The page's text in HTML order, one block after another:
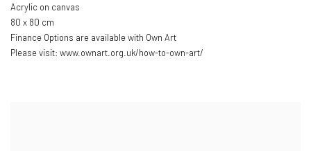
Acrylic on canvas
80 x 80 cm
Finance Options are available with Own Art
Please visit: www.ownart.org.uk/how-to-own-art/